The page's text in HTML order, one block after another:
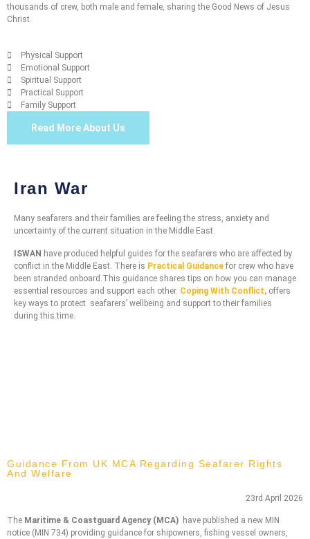
thousands of crew, both male and female, sharing the Good News of Jesus
Christ.
Physical Support
Emotional Support
Spiritual Support
Practical Support
Family Support
Read More About Us
Iran War
Many seafarers and their families are feeling the stress, anxiety and
uncertainty of the current situation in the Middle East.
ISWAN have produced helpful guides for the seafarers who are affected by
conflict in the Middle East. There is Practical Guidance for crew who have
been stranded onboard.This guidance shares tips on how you can manage
essential resources and support each other. Coping With Conflict, offers
key ways to protect seafarers’ wellbeing and support to their families
during this time.
Guidance From UK MCA Regarding Seafarer Rights
And Welfare
23rd April 2026
The Maritime & Coastguard Agency (MCA) have published a new MIN
notice (MIN 734) providing guidance for shipowners, fishing vessel owners,